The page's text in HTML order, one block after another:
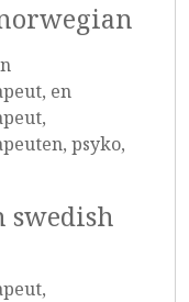
en
psyko,
swedish